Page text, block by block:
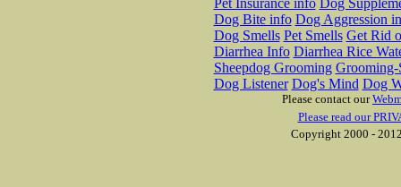
Pet Insurance info
Dog
Dog Bite info Dog Aggression
Dog Smells Pet Smells Get Rid
Diarrhea Info Diarrhea Rice
Sheepdog Grooming Grooming-
Dog Listener Dog's Mind Dog
Please contact our
Please read our
Copyright 2000 -